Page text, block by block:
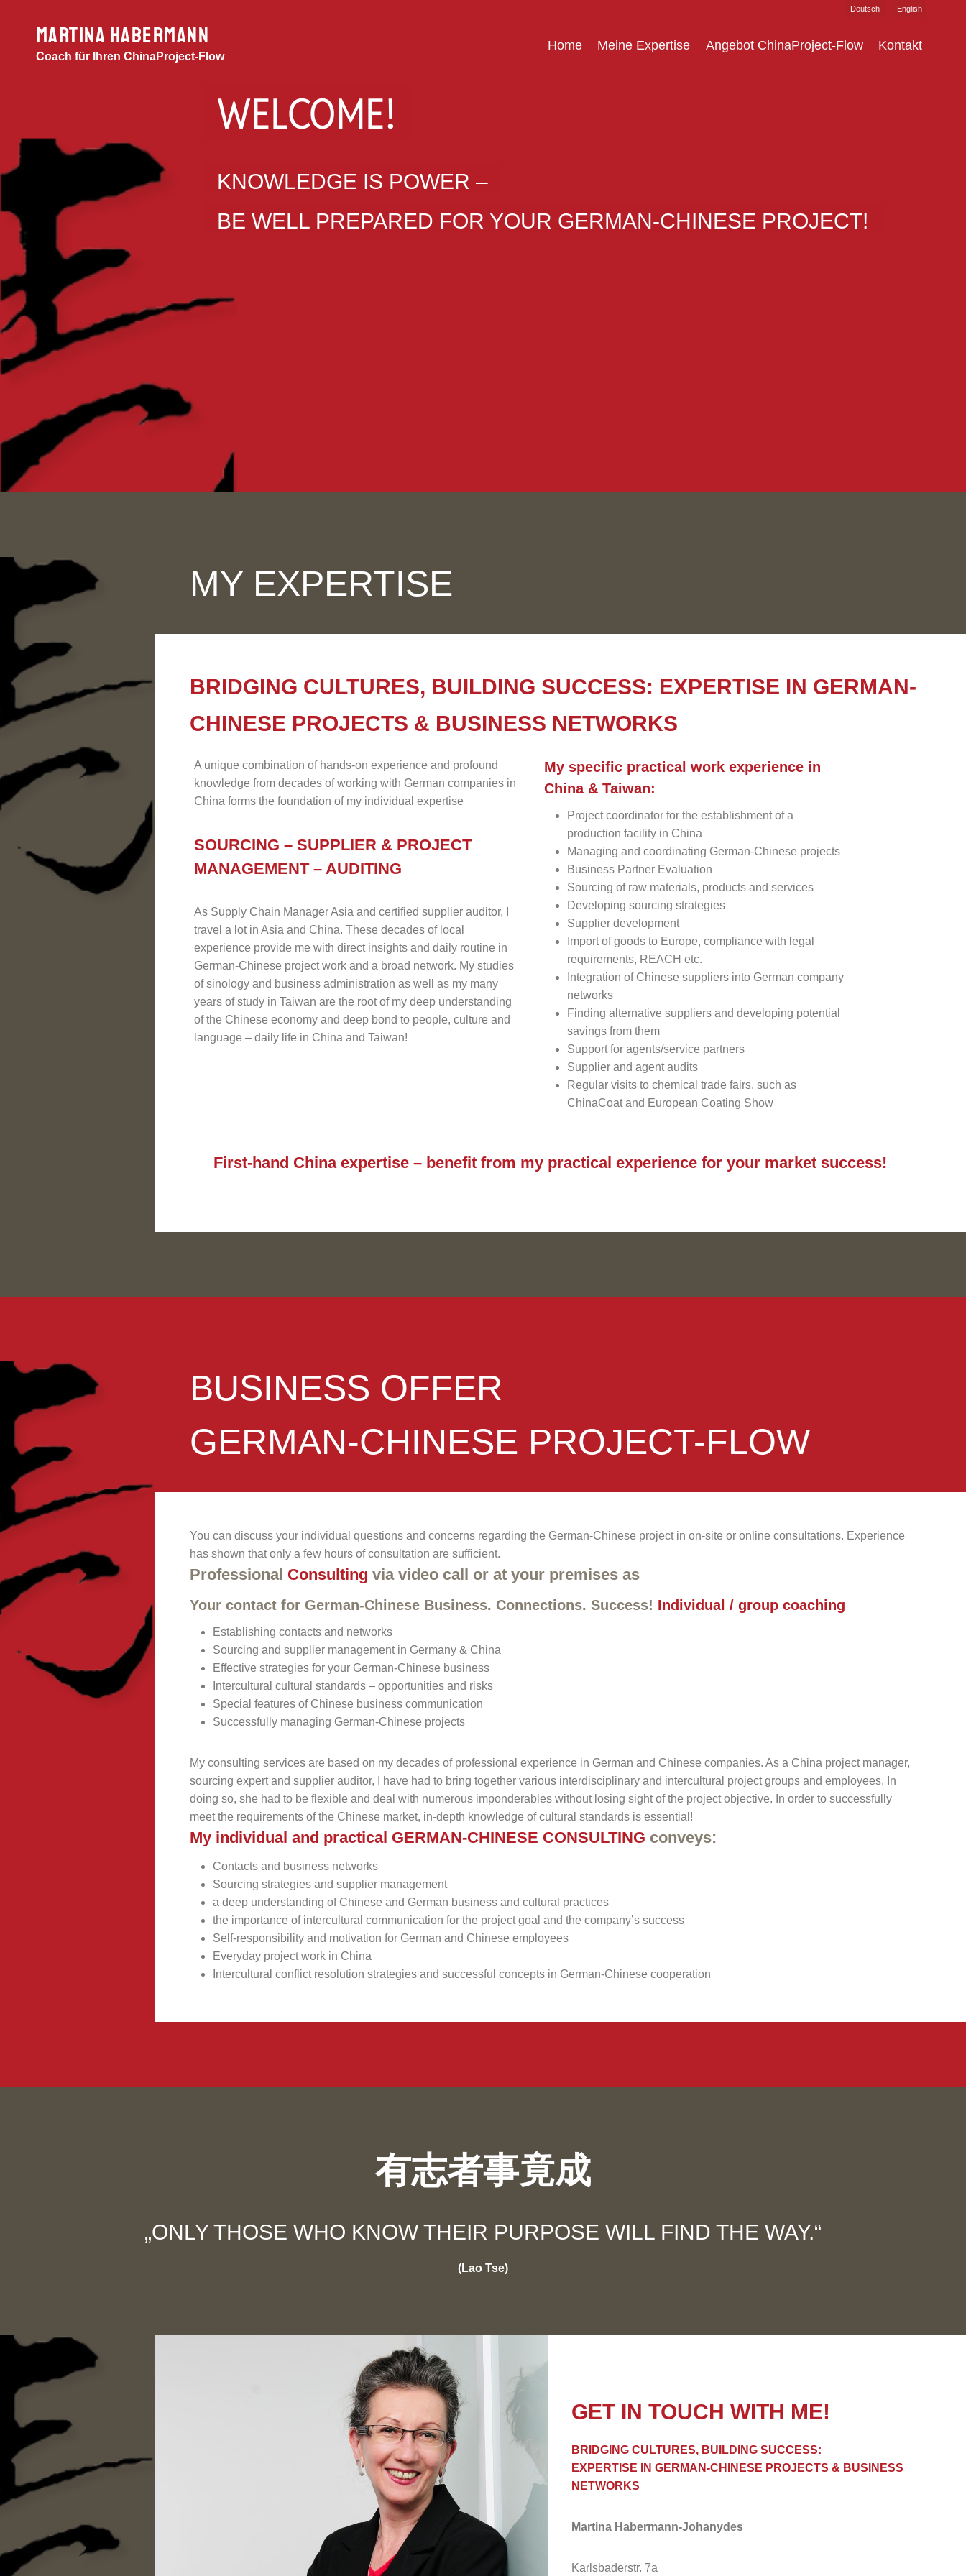
Deutsch English
MARTINA HABERMANN
Coach für Ihren ChinaProject-Flow
Home Meine Expertise Angebot ChinaProject-Flow Kontakt
WELCOME!
KNOWLEDGE IS POWER –
BE WELL PREPARED FOR YOUR GERMAN-CHINESE PROJECT!
MY EXPERTISE
BRIDGING CULTURES, BUILDING SUCCESS: EXPERTISE IN GERMAN-
CHINESE PROJECTS & BUSINESS NETWORKS
A unique combination of hands-on experience and profound
knowledge from decades of working with German companies in
China forms the foundation of my individual expertise
SOURCING – SUPPLIER & PROJECT
MANAGEMENT – AUDITING
As Supply Chain Manager Asia and certified supplier auditor, I
travel a lot in Asia and China. These decades of local
experience provide me with direct insights and daily routine in
German-Chinese project work and a broad network. My studies
of sinology and business administration as well as my many
years of study in Taiwan are the root of my deep understanding
of the Chinese economy and deep bond to people, culture and
language – daily life in China and Taiwan!
My specific practical work experience in
China & Taiwan:
Project coordinator for the establishment of a
production facility in China
Managing and coordinating German-Chinese projects
Business Partner Evaluation
Sourcing of raw materials, products and services
Developing sourcing strategies
Supplier development
Import of goods to Europe, compliance with legal
requirements, REACH etc.
Integration of Chinese suppliers into German company
networks
Finding alternative suppliers and developing potential
savings from them
Support for agents/service partners
Supplier and agent audits
Regular visits to chemical trade fairs, such as
ChinaCoat and European Coating Show
First-hand China expertise – benefit from my practical experience for your market success!
BUSINESS OFFER
GERMAN-CHINESE PROJECT-FLOW
You can discuss your individual questions and concerns regarding the German-Chinese project in on-site or online consultations. Experience
has shown that only a few hours of consultation are sufficient.
Professional Consulting via video call or at your premises as
Your contact for German-Chinese Business. Connections. Success! Individual / group coaching
Establishing contacts and networks
Sourcing and supplier management in Germany & China
Effective strategies for your German-Chinese business
Intercultural cultural standards – opportunities and risks
Special features of Chinese business communication
Successfully managing German-Chinese projects
My consulting services are based on my decades of professional experience in German and Chinese companies. As a China project manager,
sourcing expert and supplier auditor, I have had to bring together various interdisciplinary and intercultural project groups and employees. In
doing so, she had to be flexible and deal with numerous imponderables without losing sight of the project objective. In order to successfully
meet the requirements of the Chinese market, in-depth knowledge of cultural standards is essential!
My individual and practical GERMAN-CHINESE CONSULTING conveys:
Contacts and business networks
Sourcing strategies and supplier management
a deep understanding of Chinese and German business and cultural practices
the importance of intercultural communication for the project goal and the company’s success
Self-responsibility and motivation for German and Chinese employees
Everyday project work in China
Intercultural conflict resolution strategies and successful concepts in German-Chinese cooperation
有志者事竟成
„ONLY THOSE WHO KNOW THEIR PURPOSE WILL FIND THE WAY.“
(Lao Tse)
GET IN TOUCH WITH ME!
BRIDGING CULTURES, BUILDING SUCCESS:
EXPERTISE IN GERMAN-CHINESE PROJECTS & BUSINESS
NETWORKS
Martina Habermann-Johanydes
Karlsbaderstr. 7a